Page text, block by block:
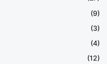
(9)
(3)
(4)
(12)